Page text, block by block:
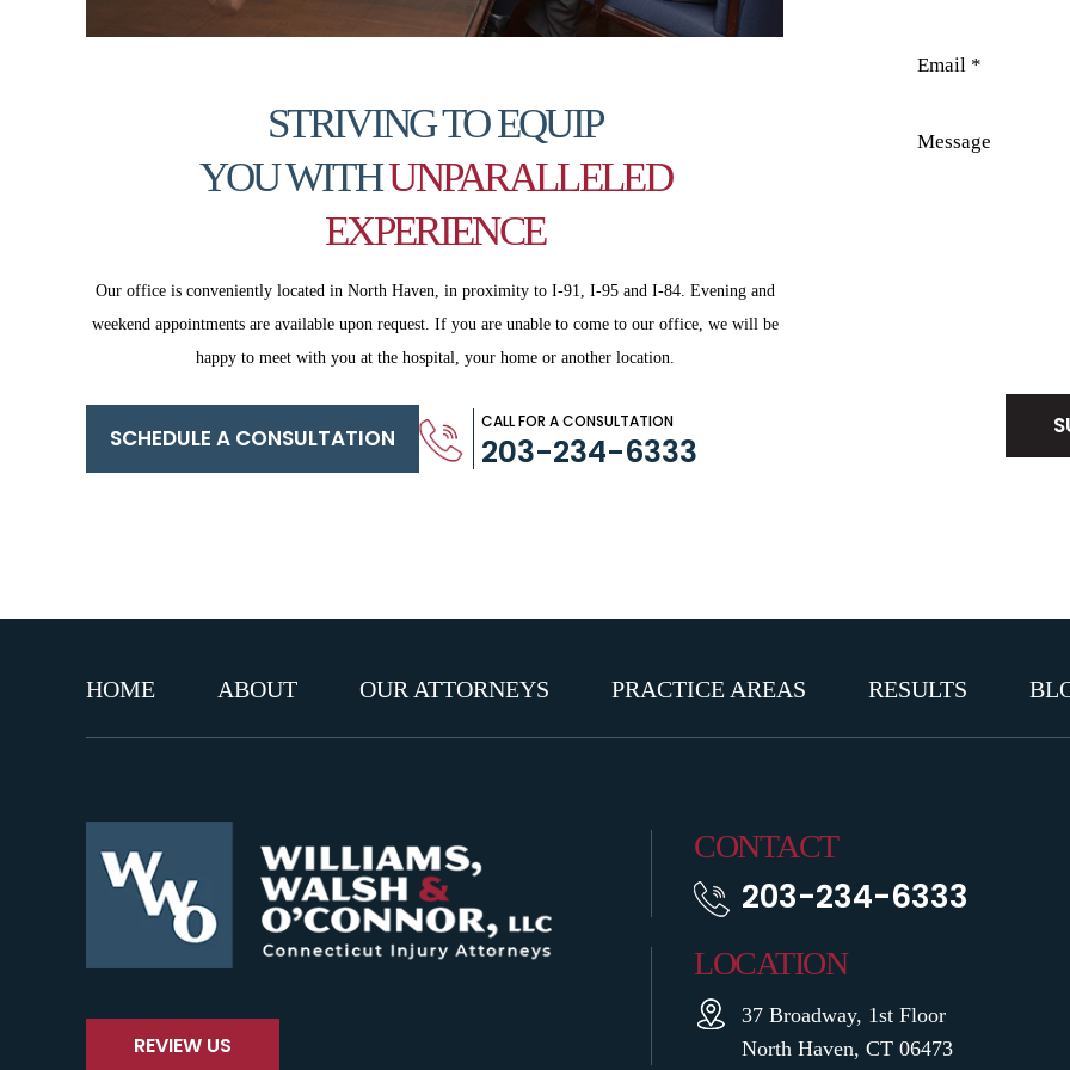
STRIVING TO EQUIP
YOU WITHUNPARALLELED
EXPERIENCE
Our office is conveniently located in North Haven, in proximity to I-91, I-95 and I-84. Evening and
weekend appointments are available upon request. If you are unable to come to our office, we will be
happy to meet with you at the hospital, your home or another location.
SCHEDULE A CONSULTATION
CALL FOR A CONSULTATION
203-234-6333
HOME ABOUT OUR ATTORNEYS PRACTICE AREAS RESULTS
REVIEW US
CONTACT
203-234-6333
LOCATION
37 Broadway, 1st Floor
North Haven, CT 06473